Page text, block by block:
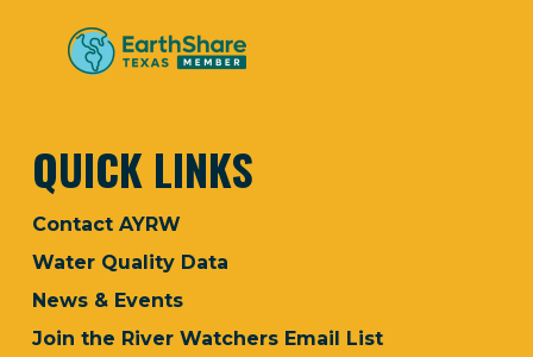
QUICK LINKS
Contact AYRW
Water Quality Data
News & Events
Join the River Watchers Email List